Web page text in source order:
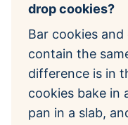
drop cookies?
Bar cookies
contain the
difference is in
cookies bake in
pan in a slab,